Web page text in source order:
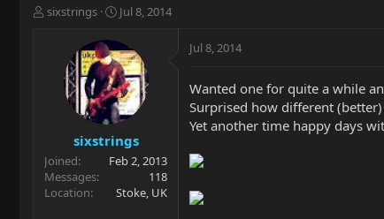
T
r
t
e
r
sixstrings
S
a
r
t
d
a
t
e
Jul 8, 2014
sixstrings
Joined
Feb 2, 2013
Messages
118
Location
Stoke, UK
Jul 8, 2014
Wanted one for quite a while
Surprised how different
Yet another time happy days